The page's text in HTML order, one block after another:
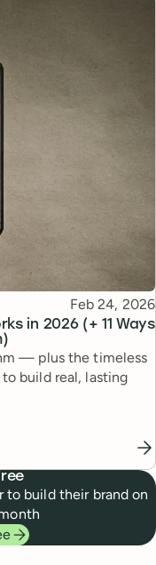
in 2026 (+ 11 Ways
Published
Feb 24, 2026
— plus the timeless
build real, lasting
build their brand on